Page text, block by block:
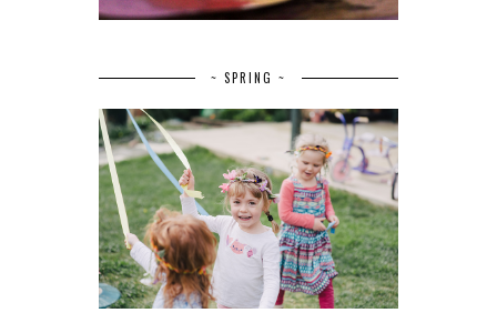
~ SPRING ~